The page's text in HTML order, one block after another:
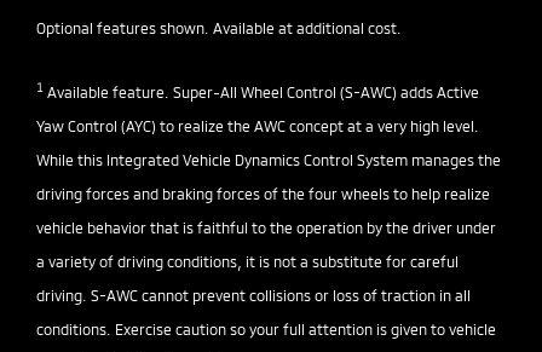
Optional features shown. Available at additional cost.
1 Available feature. Super-All Wheel Control (S-AWC) adds Active
Yaw Control (AYC) to realize the AWC concept at a very high level.
While this Integrated Vehicle Dynamics Control System manages the
driving forces and braking forces of the four wheels to help realize
vehicle behavior that is faithful to the operation by the driver under
a variety of driving conditions, it is not a substitute for careful
driving. S-AWC cannot prevent collisions or loss of traction in all
conditions. Exercise caution so your full attention is given to vehicle